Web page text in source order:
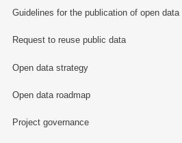
Guidelines for the publication of open data
Request to reuse public data
Open data strategy
Open data roadmap
Project governance